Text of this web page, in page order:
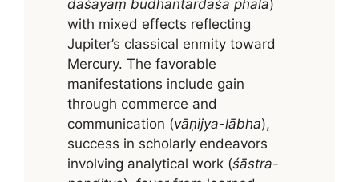
daśāyāṃ budhāntardaśā phala)
with mixed effects reflecting
Jupiter’s classical enmity toward
Mercury. The favorable
manifestations include gain
through commerce and
communication (vāṇijya-lābha),
success in scholarly endeavors
involving analytical work (śāstra-